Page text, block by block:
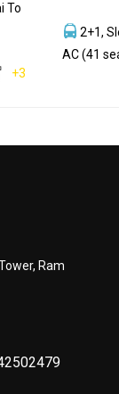
To
+3
2+1,
AC (41
Ram